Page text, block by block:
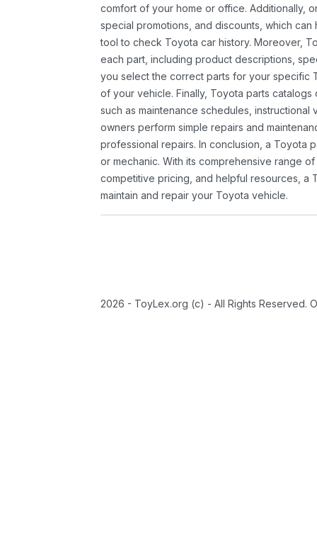
comfort of your home or office. Additionally,
special promotions, and discounts, which
tool to check Toyota car history. Moreover,
each part, including product descriptions,
you select the correct parts for your specific
of your vehicle. Finally, Toyota parts
such as maintenance schedules,
owners perform simple repairs and
professional repairs. In conclusion, a Toyota
or mechanic. With its comprehensive range
competitive pricing, and helpful resources, a
maintain and repair your Toyota vehicle.
2026 - ToyLex.org (c) - All Rights Reserved.